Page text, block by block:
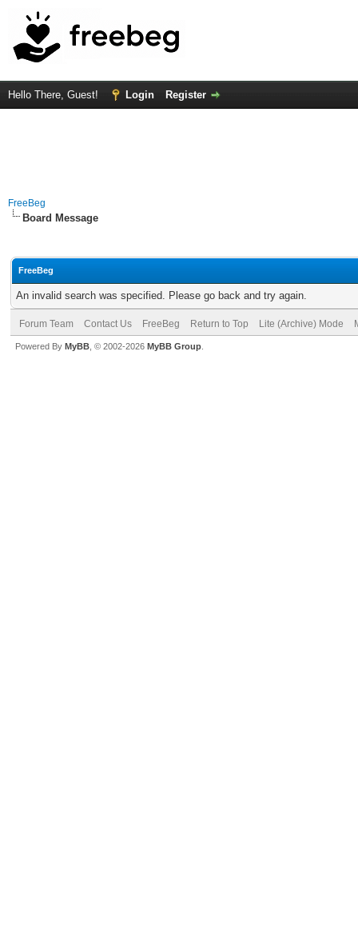
Hello There, Guest! Login Register
FreeBeg
Board Message
FreeBeg
An invalid search was specified. Please go back and try again.
Forum Team Contact Us FreeBeg Return to Top Lite (Archive) Mode
Powered By MyBB , © 2002-2026 MyBB Group